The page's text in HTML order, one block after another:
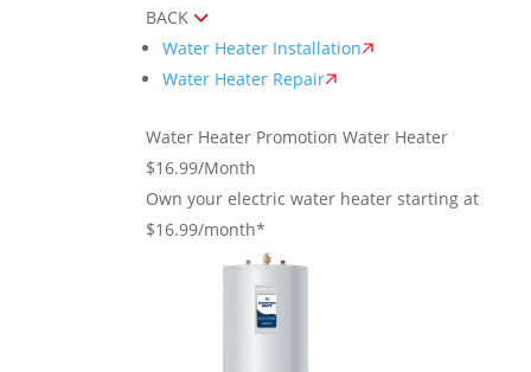
BACK
Water Heater Installation
Water Heater Repair
Water Heater Promotion Water Heater
$16.99/Month
Own your electric water heater starting at
$16.99/month*